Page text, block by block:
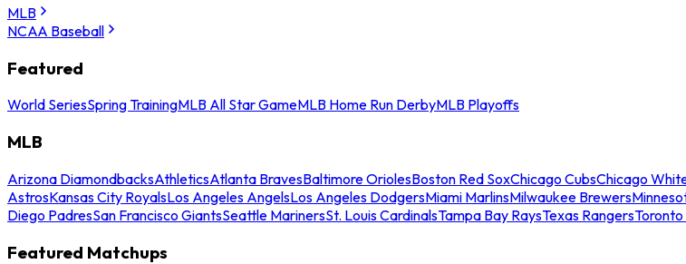
MLB
NCAA Baseball
Featured
World SeriesSpring TrainingMLB All Star GameMLB Home Run DerbyMLB Playoffs
MLB
Arizona DiamondbacksAthleticsAtlanta BravesBaltimore OriolesBoston Red SoxChicago CubsChicago
AstrosKansas City RoyalsLos Angeles AngelsLos Angeles DodgersMiami MarlinsMilwaukee Brewers
Diego PadresSan Francisco GiantsSeattle MarinersSt. Louis CardinalsTampa Bay RaysTexas RangersToronto
Featured Matchups